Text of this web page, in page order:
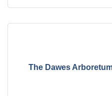
The Dawes